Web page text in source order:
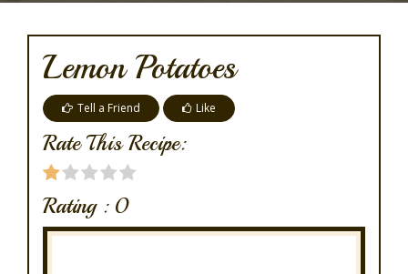
Lemon Potatoes
Tell a Friend Like
Rate This Recipe:
Rating : 0